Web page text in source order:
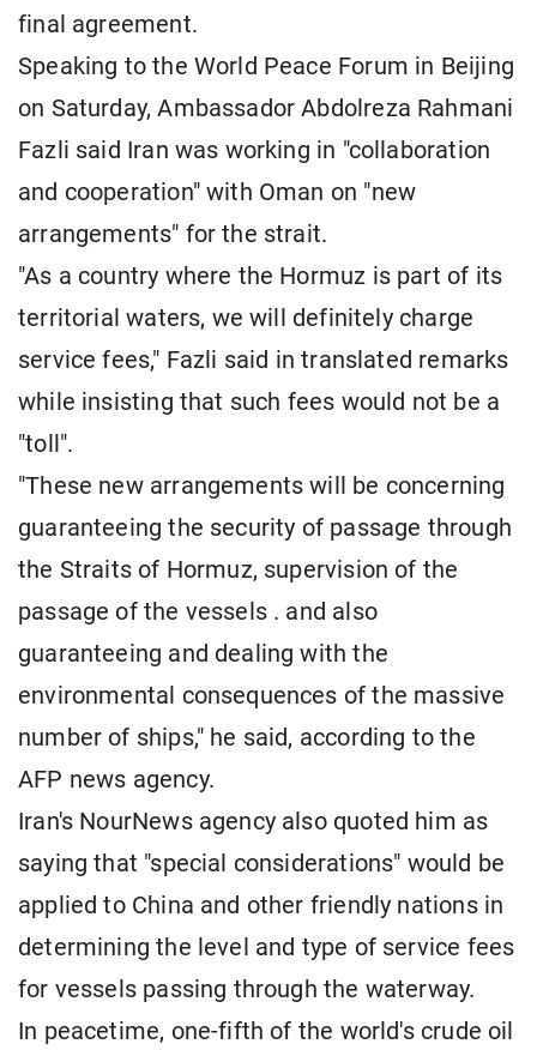
final agreement.
Speaking to the World Peace Forum in Beijing
on Saturday, Ambassador Abdolreza Rahmani
Fazli said Iran was working in "collaboration
and cooperation" with Oman on "new
arrangements" for the strait.
"As a country where the Hormuz is part of its
territorial waters, we will definitely charge
service fees," Fazli said in translated remarks
while insisting that such fees would not be a
"toll".
"These new arrangements will be concerning
guaranteeing the security of passage through
the Straits of Hormuz, supervision of the
passage of the vessels . and also
guaranteeing and dealing with the
environmental consequences of the massive
number of ships," he said, according to the
AFP news agency.
Iran's NourNews agency also quoted him as
saying that "special considerations" would be
applied to China and other friendly nations in
determining the level and type of service fees
for vessels passing through the waterway.
In peacetime, one-fifth of the world's crude oil